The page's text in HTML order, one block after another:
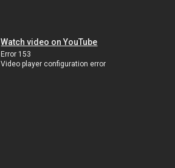
Watch video on YouTube
Error 153
Video player configuration error